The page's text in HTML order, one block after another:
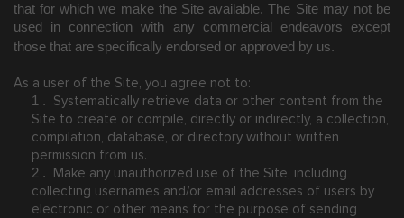
that for which we make the Site available. The Site may not be
used in connection with any commercial endeavors except
those that are specifically endorsed or approved by us.
As a user of the Site, you agree not to:
1 .
Systematically retrieve data or other content from the
Site to create or compile, directly or indirectly, a collection,
compilation, database, or directory without written
permission from us.
2 .
Make any unauthorized use of the Site, including
collecting usernames and/or email addresses of users by
electronic or other means for the purpose of sending